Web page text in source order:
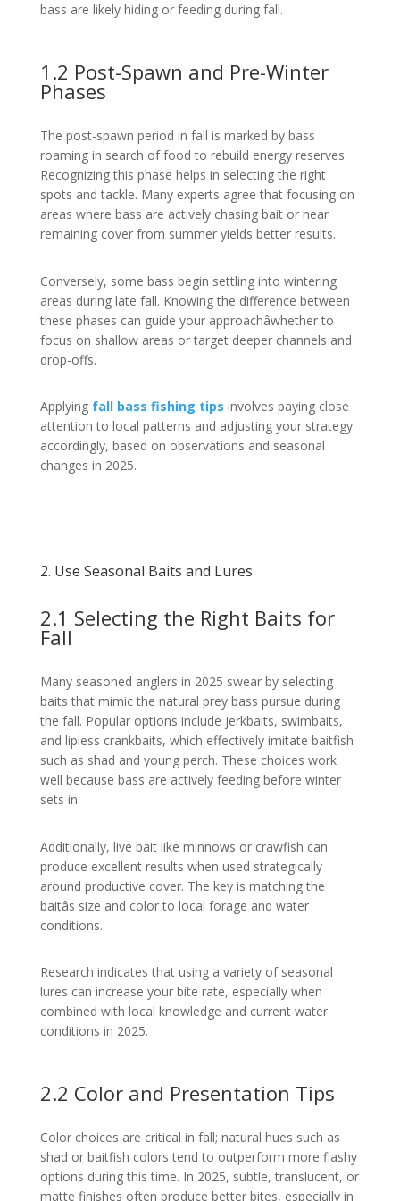
bass are likely hiding or feeding during fall.
1.2 Post-Spawn and Pre-Winter
Phases
The post-spawn period in fall is marked by bass
roaming in search of food to rebuild energy reserves.
Recognizing this phase helps in selecting the right
spots and tackle. Many experts agree that focusing on
areas where bass are actively chasing bait or near
remaining cover from summer yields better results.
Conversely, some bass begin settling into wintering
areas during late fall. Knowing the difference between
these phases can guide your approachâwhether to
focus on shallow areas or target deeper channels and
drop-offs.
Applying fall bass fishing tips involves paying close
attention to local patterns and adjusting your strategy
accordingly, based on observations and seasonal
changes in 2025.
2. Use Seasonal Baits and Lures
2.1 Selecting the Right Baits for
Fall
Many seasoned anglers in 2025 swear by selecting
baits that mimic the natural prey bass pursue during
the fall. Popular options include jerkbaits, swimbaits,
and lipless crankbaits, which effectively imitate baitfish
such as shad and young perch. These choices work
well because bass are actively feeding before winter
sets in.
Additionally, live bait like minnows or crawfish can
produce excellent results when used strategically
around productive cover. The key is matching the
baitâs size and color to local forage and water
conditions.
Research indicates that using a variety of seasonal
lures can increase your bite rate, especially when
combined with local knowledge and current water
conditions in 2025.
2.2 Color and Presentation Tips
Color choices are critical in fall; natural hues such as
shad or baitfish colors tend to outperform more flashy
options during this time. In 2025, subtle, translucent, or
matte finishes often produce better bites, especially in